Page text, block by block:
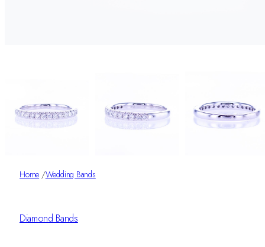
Home /Wedding Bands
Diamond Bands